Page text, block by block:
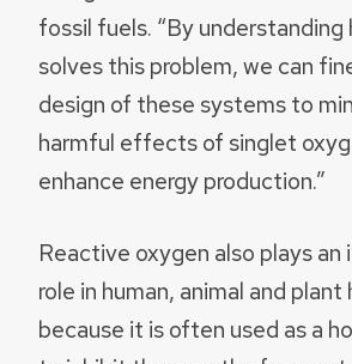
fossil fuels. “By
solves this problem, we can
design of these systems to
harmful effects of singlet
enhance energy production.”
Reactive oxygen also plays
role in human, animal and plant
because it is often used as a